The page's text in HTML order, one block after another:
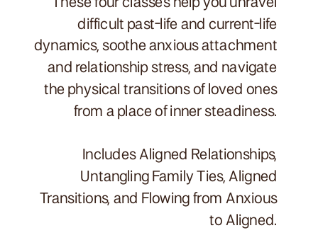
These four classes help you unravel
difficult past-life and current-life
dynamics, soothe anxious attachment
and relationship stress, and navigate
the physical transitions of loved ones
from a place of inner steadiness.
Includes Aligned Relationships,
Untangling Family Ties, Aligned
Transitions, and Flowing from Anxious
to Aligned.